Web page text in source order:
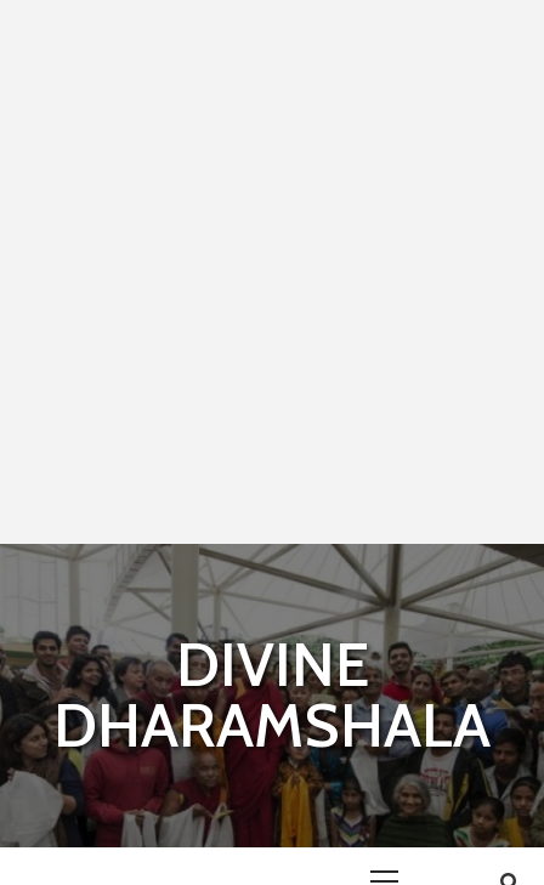
Skip
DIVINE
DHARAMSHALA